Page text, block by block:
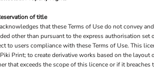
of title
that these Terms of Use do not convey
other than pursuant to the express authorisation set
to users compliance with these Terms of Use. This
Print; to create derivative works based on the
that exceeds the scope of this licence or if it